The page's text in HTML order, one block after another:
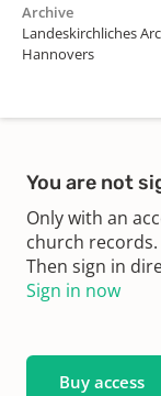
Archive
Landeskirchliches
Hannovers
You are not
Only with an
church
Then sign in
Sign in now
Buy access